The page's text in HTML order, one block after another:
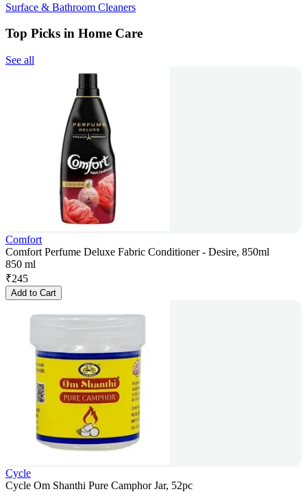
Surface & Bathroom Cleaners
Top Picks in Home Care
See all
Comfort
Comfort Perfume Deluxe Fabric Conditioner - Desire, 850ml
850 ml
₹245
Add to Cart
Cycle
Cycle Om Shanthi Pure Camphor Jar, 52pc